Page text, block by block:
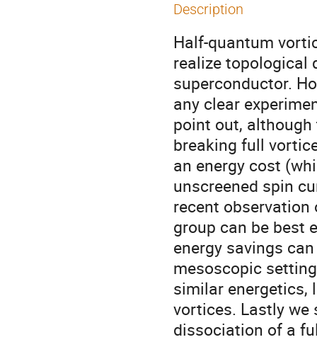
Description
Half-quantum
realize topological
superconductor.
any clear
point out,
breaking full
an energy cost
unscreened spin
recent
group can be best
energy savings
mesoscopic
similar energetics,
vortices. Lastly we
dissociation of a